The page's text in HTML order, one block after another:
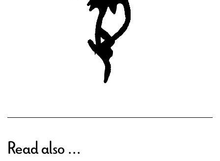
Read also ...